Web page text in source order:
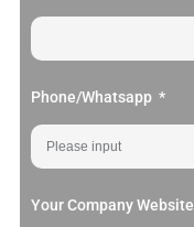
Phone/Whatsapp
Your Company Website